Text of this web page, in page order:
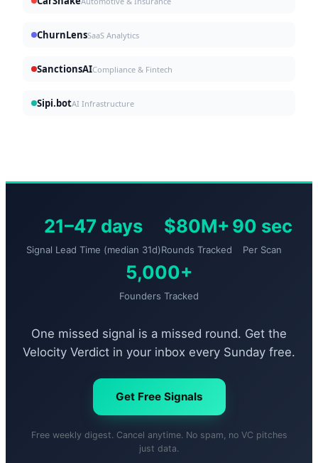
ChurnLensSaaS Analytics
SanctionsAICompliance & Fintech
Sipi.botAI Infrastructure
21–47 days
Signal Lead Time (median 31d)
$80M+
Rounds Tracked
90 sec
Per Scan
5,000+
Founders Tracked
One missed signal is a missed round. Get the
Velocity Verdict in your inbox every Sunday free.
Get Free Signals
Free weekly digest. Cancel anytime. No spam, no VC pitches
just data.